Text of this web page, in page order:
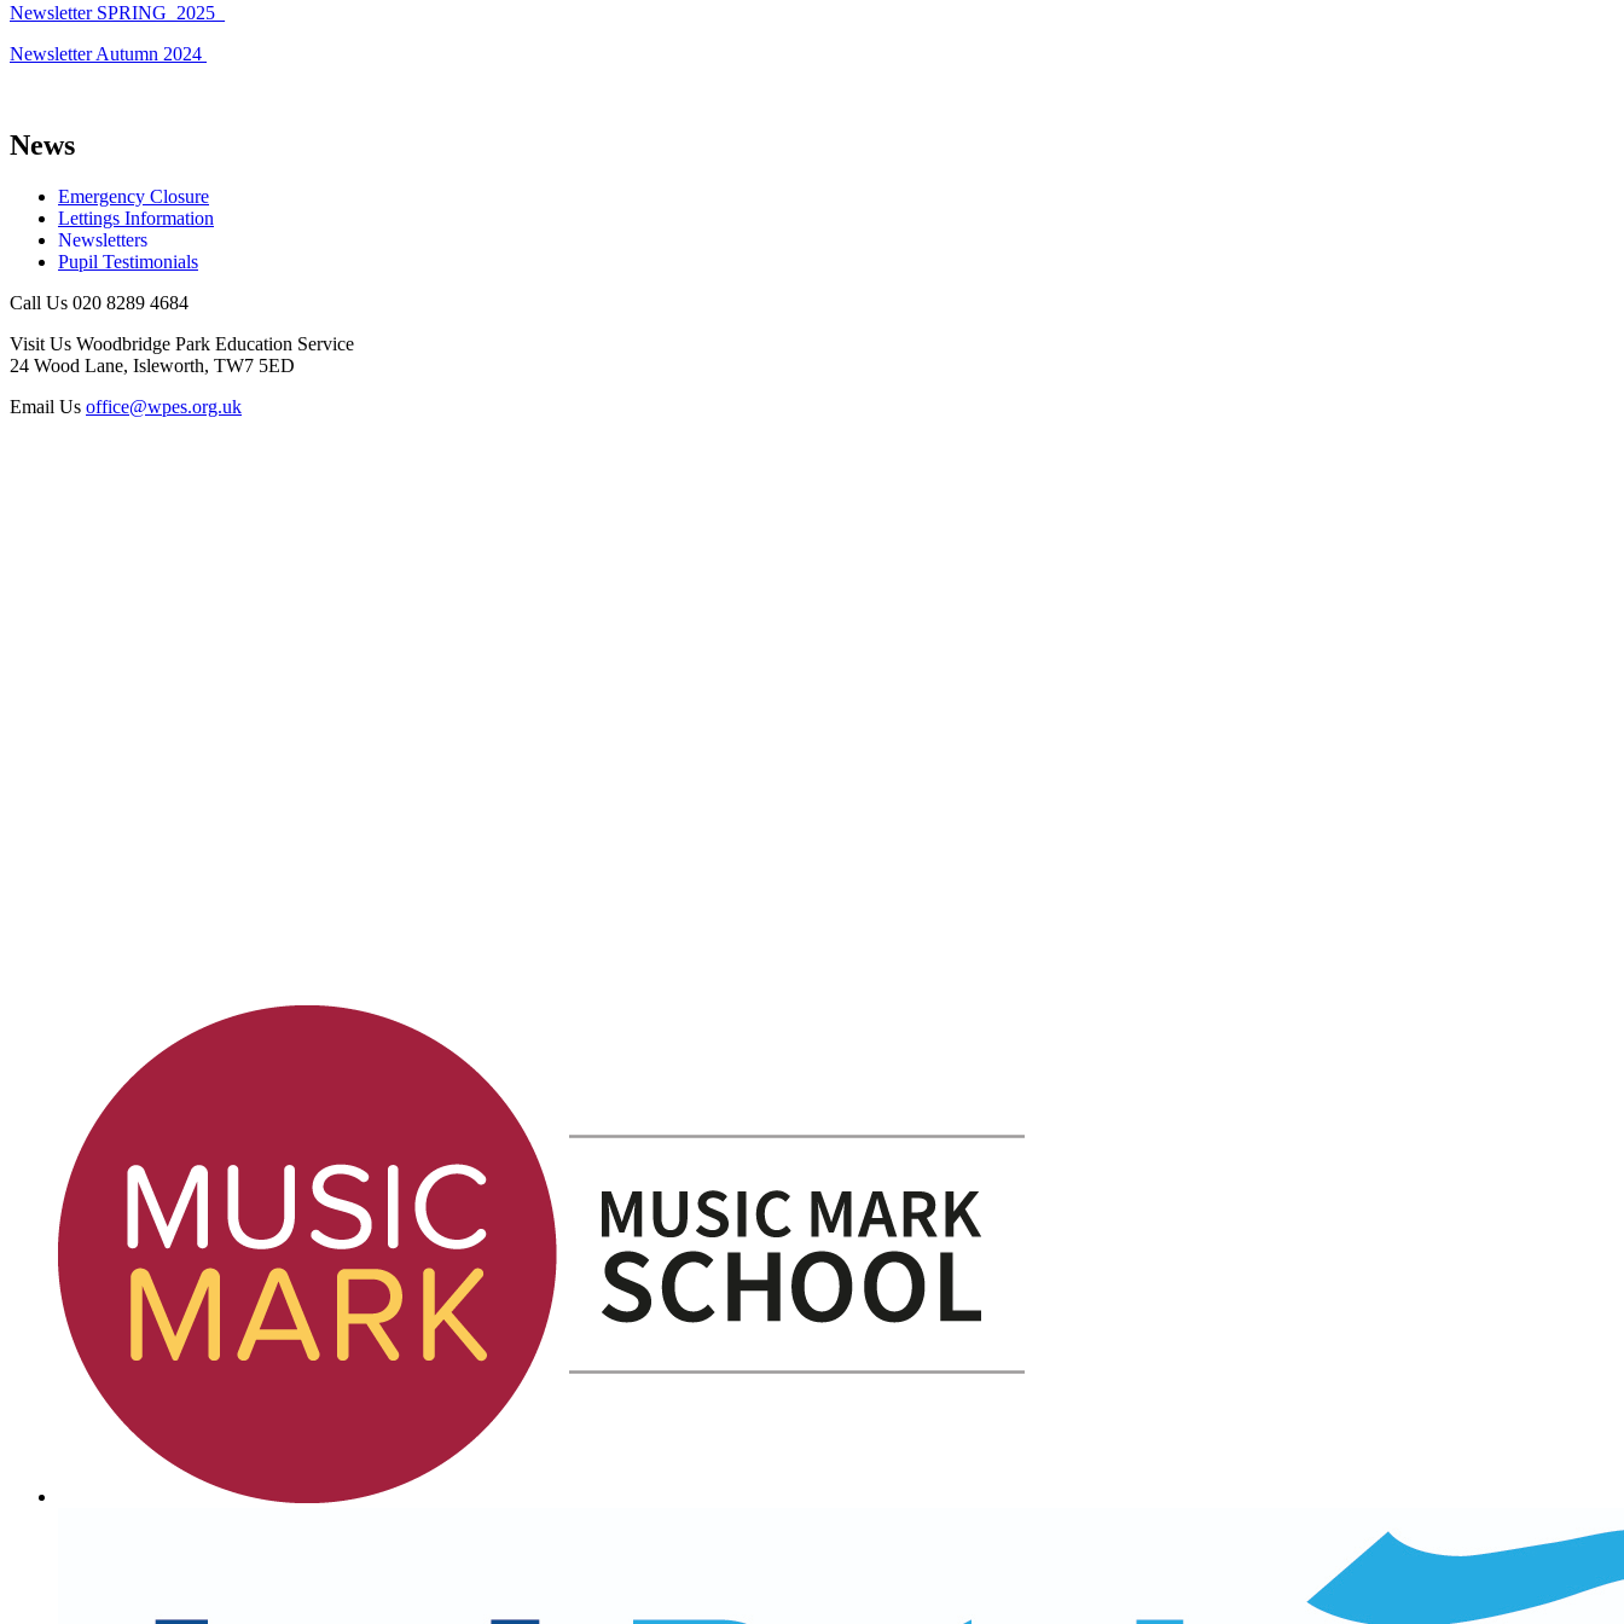
Newsletter SPRING_2025_
Newsletter Autumn 2024
News
Emergency Closure
Lettings Information
Newsletters
Pupil Testimonials
Call Us 020 8289 4684
Visit Us Woodbridge Park Education Service
24 Wood Lane, Isleworth, TW7 5ED
Email Us office@wpes.org.uk